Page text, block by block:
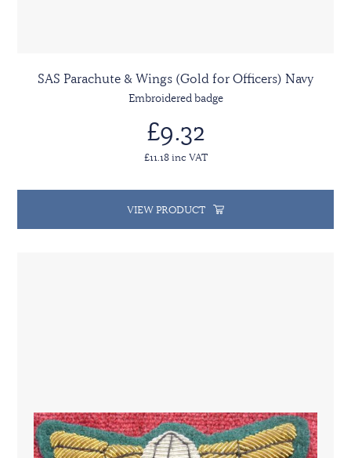
SAS Parachute & Wings (Gold for Officers) Navy
Embroidered badge
£9.32
£11.18 inc VAT
VIEW PRODUCT